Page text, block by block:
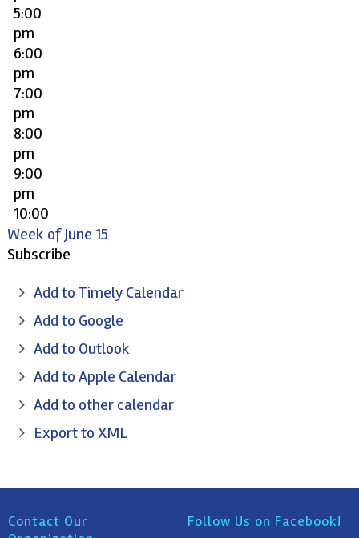
5:00
pm
6:00
pm
7:00
pm
8:00
pm
9:00
pm
10:00
pm
11:00
Week of June 15
Subscribe
Add to Timely Calendar
Add to Google
Add to Outlook
Add to Apple Calendar
Add to other calendar
Export to XML
Contact Our
Follow Us on Facebook!